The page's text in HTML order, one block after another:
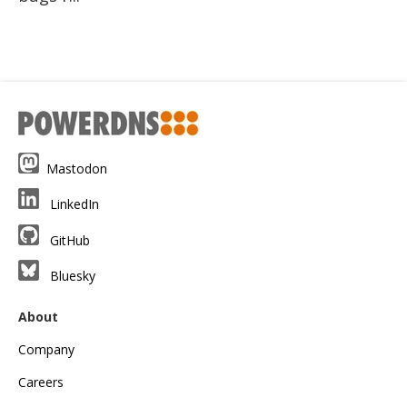
Mastodon
LinkedIn
GitHub
Bluesky
About
Company
Careers